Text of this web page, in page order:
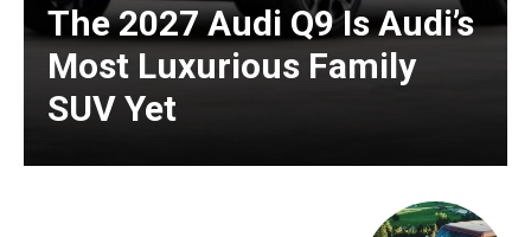
The 2027 Audi Q9 Is Audi’s
Most Luxurious Family
SUV Yet